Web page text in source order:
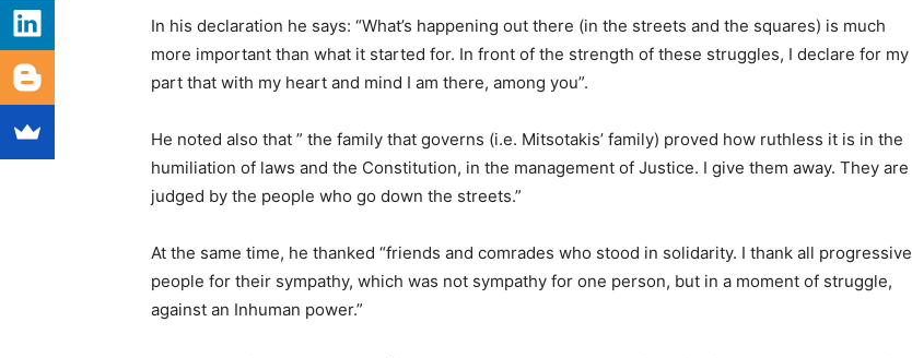
In his declaration he says: “What’s happening out there (in the streets and the squares) is much
more important than what it started for. In front of the strength of these struggles, I declare for my
part that with my heart and mind I am there, among you”.
He noted also that ” the family that governs (i.e. Mitsotakis’ family) proved how ruthless it is in the
humiliation of laws and the Constitution, in the management of Justice. I give them away. They are
judged by the people who go down the streets.”
At the same time, he thanked “friends and comrades who stood in solidarity. I thank all progressive
people for their sympathy, which was not sympathy for one person, but in a moment of struggle,
against an Inhuman power.”